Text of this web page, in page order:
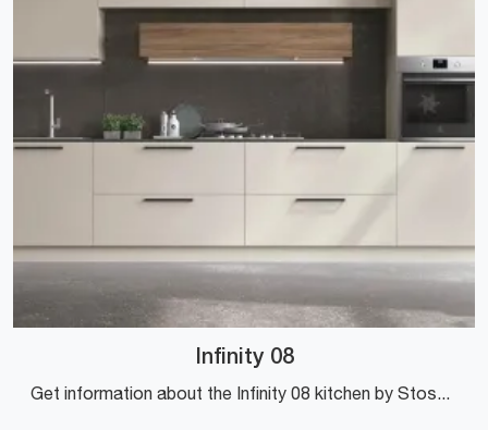
Infinity 08
Get information about the Infinity 08 kitchen by Stosa: this Pet solution will be the ideal purchase for you!